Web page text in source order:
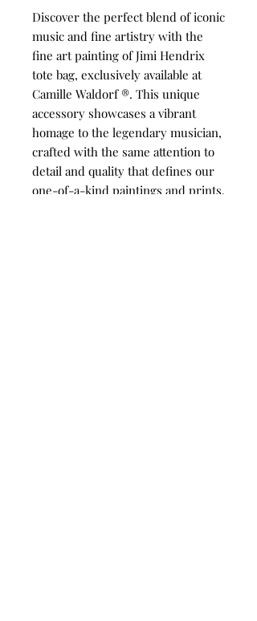
Discover the perfect blend of iconic
music and fine artistry with the
fine art painting of Jimi Hendrix
tote bag, exclusively available at
Camille Waldorf ®️. This unique
accessory showcases a vibrant
homage to the legendary musician,
crafted with the same attention to
detail and quality that defines our
one-of-a-kind paintings and prints.